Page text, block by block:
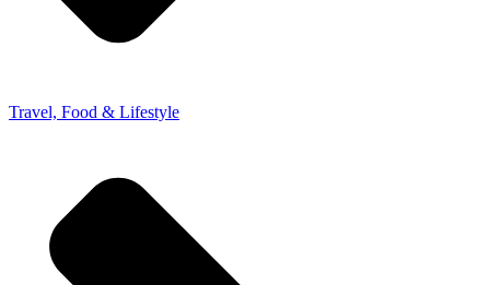
Travel, Food & Lifestyle